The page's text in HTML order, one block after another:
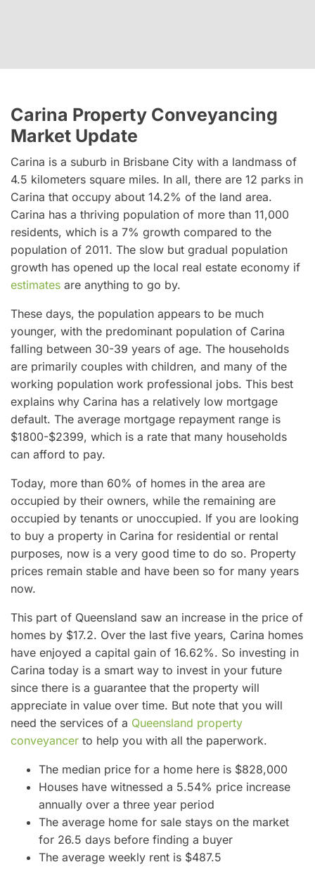
Carina Property Conveyancing
Market Update
Carina is a suburb in Brisbane City with a landmass of
4.5 kilometers square miles. In all, there are 12 parks in
Carina that occupy about 14.2% of the land area.
Carina has a thriving population of more than 11,000
residents, which is a 7% growth compared to the
population of 2011. The slow but gradual population
growth has opened up the local real estate economy if
estimates are anything to go by.
These days, the population appears to be much
younger, with the predominant population of Carina
falling between 30-39 years of age. The households
are primarily couples with children, and many of the
working population work professional jobs. This best
explains why Carina has a relatively low mortgage
default. The average mortgage repayment range is
$1800-$2399, which is a rate that many households
can afford to pay.
Today, more than 60% of homes in the area are
occupied by their owners, while the remaining are
occupied by tenants or unoccupied. If you are looking
to buy a property in Carina for residential or rental
purposes, now is a very good time to do so. Property
prices remain stable and have been so for many years
now.
This part of Queensland saw an increase in the price of
homes by $17.2. Over the last five years, Carina homes
have enjoyed a capital gain of 16.62%. So investing in
Carina today is a smart way to invest in your future
since there is a guarantee that the property will
appreciate in value over time. But note that you will
need the services of a Queensland property
conveyancer to help you with all the paperwork.
The median price for a home here is $828,000
Houses have witnessed a 5.54% price increase
annually over a three year period
The average home for sale stays on the market
for 26.5 days before finding a buyer
The average weekly rent is $487.5